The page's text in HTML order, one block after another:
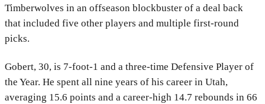
Timberwolves in an offseason blockbuster of a deal back
that included five other players and multiple first-round
picks.
Gobert, 30, is 7-foot-1 and a three-time Defensive Player of
the Year. He spent all nine years of his career in Utah,
averaging 15.6 points and a career-high 14.7 rebounds in 66